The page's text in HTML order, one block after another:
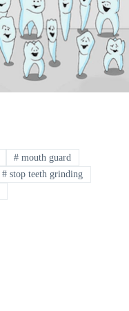
# mouth guard
# stop teeth grinding